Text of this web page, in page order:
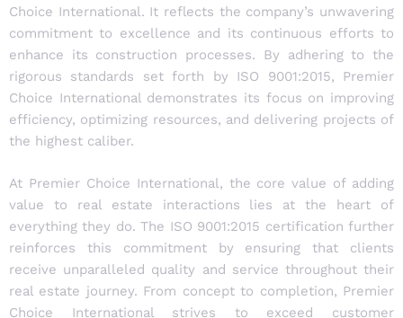
Choice International. It reflects the company’s unwavering
commitment to excellence and its continuous efforts to
enhance its construction processes. By adhering to the
rigorous standards set forth by ISO 9001:2015, Premier
Choice International demonstrates its focus on improving
efficiency, optimizing resources, and delivering projects of
the highest caliber.
At Premier Choice International, the core value of adding
value to real estate interactions lies at the heart of
everything they do. The ISO 9001:2015 certification further
reinforces this commitment by ensuring that clients
receive unparalleled quality and service throughout their
real estate journey. From concept to completion, Premier
Choice International strives to exceed customer